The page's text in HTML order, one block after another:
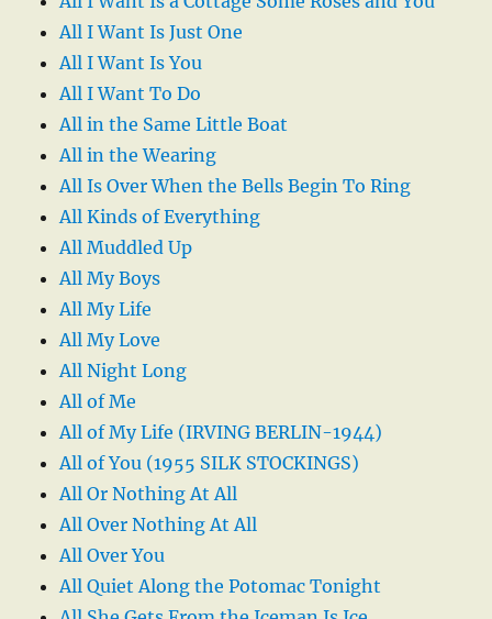
All I Want Is Just One
All I Want Is You
All I Want To Do
All in the Same Little Boat
All in the Wearing
All Is Over When the Bells Begin To Ring
All Kinds of Everything
All Muddled Up
All My Boys
All My Life
All My Love
All Night Long
All of Me
All of My Life (IRVING BERLIN-1944)
All of You (1955 SILK STOCKINGS)
All Or Nothing At All
All Over Nothing At All
All Over You
All Quiet Along the Potomac Tonight